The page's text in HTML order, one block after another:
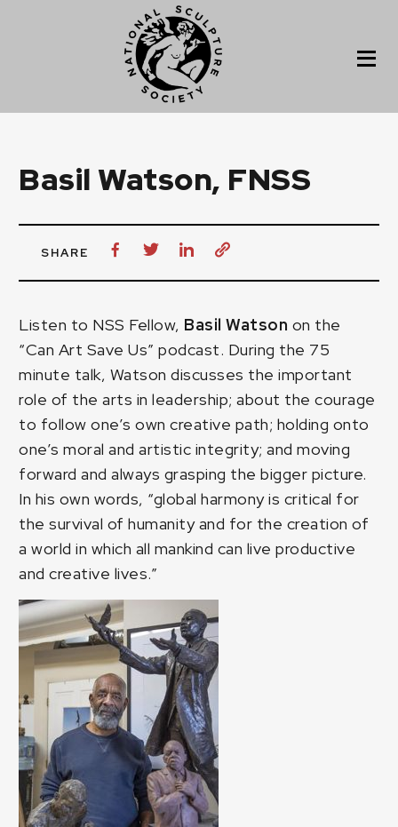
Basil Watson, FNSS
SHARE
Listen to NSS Fellow, Basil Watson on the
“Can Art Save Us” podcast. During the 75
minute talk, Watson discusses the important
role of the arts in leadership; about the courage
to follow one’s own creative path; holding onto
one’s moral and artistic integrity; and moving
forward and always grasping the bigger picture.
In his own words, “global harmony is critical for
the survival of humanity and for the creation of
a world in which all mankind can live productive
and creative lives.”